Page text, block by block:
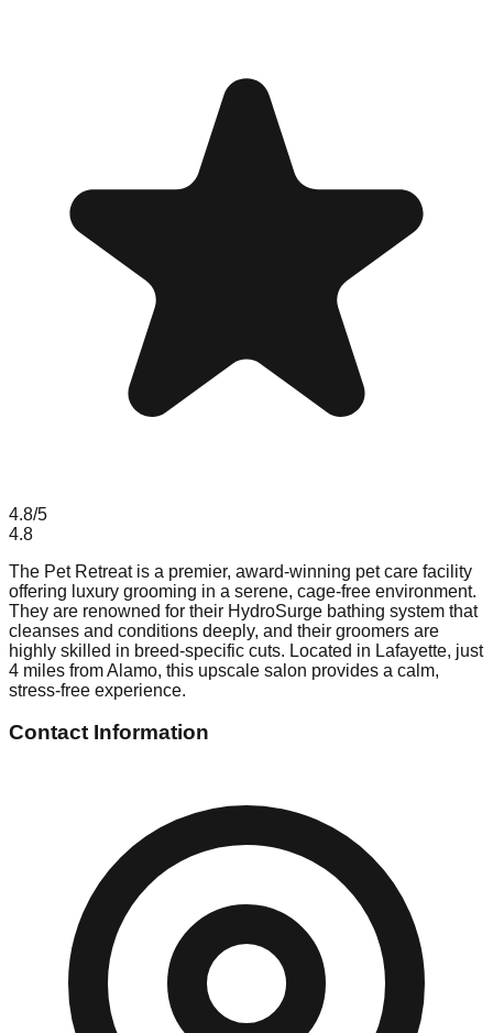
4.8/5
4.8
The Pet Retreat is a premier, award-winning pet care facility
offering luxury grooming in a serene, cage-free environment.
They are renowned for their HydroSurge bathing system that
cleanses and conditions deeply, and their groomers are
highly skilled in breed-specific cuts. Located in Lafayette, just
4 miles from Alamo, this upscale salon provides a calm,
stress-free experience.
Contact Information